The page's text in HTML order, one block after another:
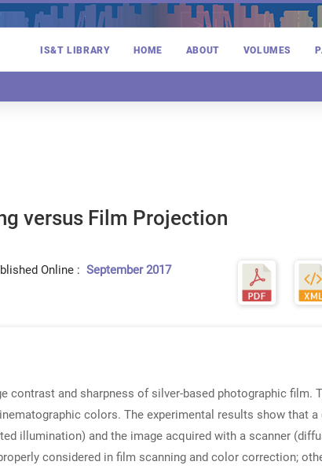
IS&T LIBRARY HOME ABOUT VOLUMES
versus Film Projection
Online : September 2017
and sharpness of silver-based photographic film.
colors. The experimental results show that
illumination) and the image acquired with a scanner
considered in film scanning and color correction;